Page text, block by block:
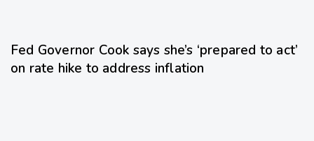
Fed Governor Cook says she’s ‘prepared to act’
on rate hike to address inflation